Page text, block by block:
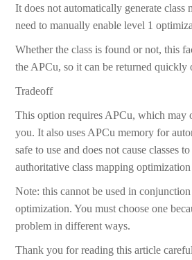
It does not automatically generate class
need to manually enable level 1
Whether the class is found or not, this
the APCu, so it can be returned quickly
Tradeoff
This option requires APCu, which may
you. It also uses APCu memory for
safe to use and does not cause classes
authoritative class mapping
Note: this cannot be used in
optimization. You must choose one
problem in different ways.
Thank you for reading this article